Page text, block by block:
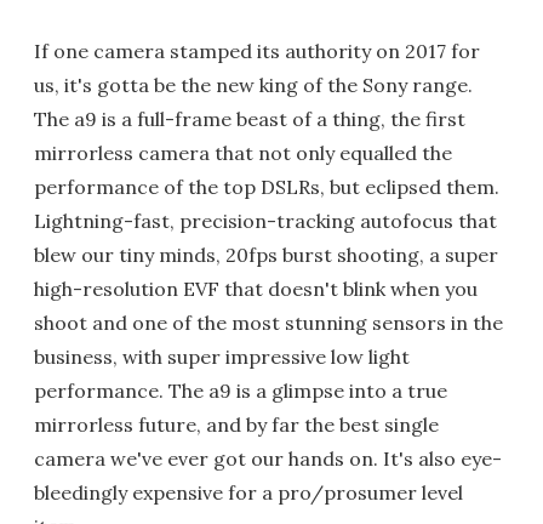
If one camera stamped its authority on 2017 for
us, it's gotta be the new king of the Sony range.
The a9 is a full-frame beast of a thing, the first
mirrorless camera that not only equalled the
performance of the top DSLRs, but eclipsed them.
Lightning-fast, precision-tracking autofocus that
blew our tiny minds, 20fps burst shooting, a super
high-resolution EVF that doesn't blink when you
shoot and one of the most stunning sensors in the
business, with super impressive low light
performance. The a9 is a glimpse into a true
mirrorless future, and by far the best single
camera we've ever got our hands on. It's also eye-
bleedingly expensive for a pro/prosumer level